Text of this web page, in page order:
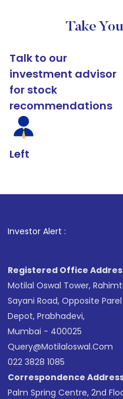
Take
Talk to our
investment advisor
for stock
recommendations
Left
Investor Alert : .
Registered Office
Motilal Oswal Tower,
Sayani Road, Opposite Parel
Depot, Prabhadevi,
Mumbai - 400025
Query@motilaloswal.com
022 3828 1085
Correspondence
Palm Spring Centre, 2nd